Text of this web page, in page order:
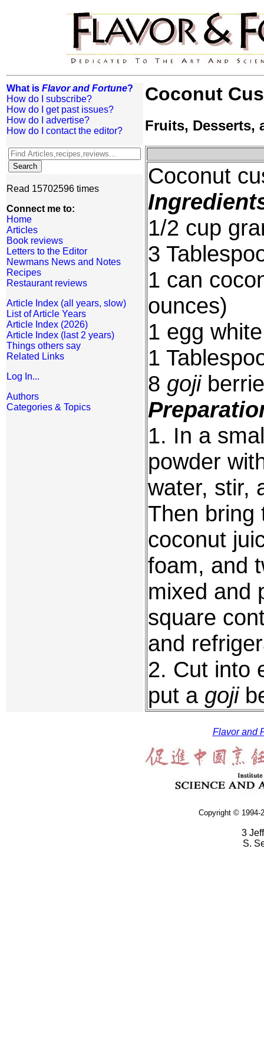
What is Flavor and Fortune?
How do I subscribe?
How do I get past issues?
How do I advertise?
How do I contact the editor?
Read 15702596 times
Connect me to:
Home
Articles
Book reviews
Letters to the Editor
Newmans News and Notes
Recipes
Restaurant reviews
Article Index (all years, slow)
List of Article Years
Article Index (2026)
Article Index (last 2 years)
Things others say
Related Links
Log In...
Authors
Categories & Topics
Coconut
Fruits, Desserts,
Coconut
1/2 cup
3
1 can
ounces)
1 egg
1
8 goji
1. In a
powder
water, stir,
Then bring
coconut
foam, and
mixed and
square
and
2. Cut into
put a goji
Flavor and
Copyright © 1994-
3
S.